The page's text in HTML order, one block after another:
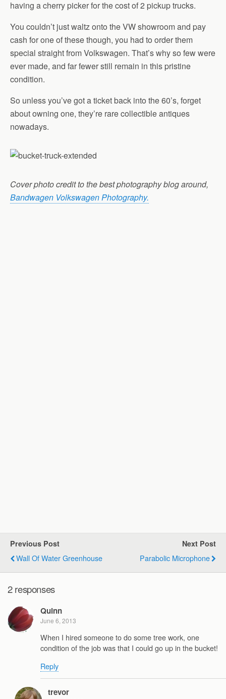
having a cherry picker for the cost of 2 pickup trucks.
You couldn’t just waltz onto the VW showroom and pay
cash for one of these though, you had to order them
special straight from Volkswagen. That’s why so few were
ever made, and far fewer still remain in this pristine
condition.
So unless you’ve got a ticket back into the 60’s, forget
about owning one, they’re rare collectible antiques
nowadays.
Cover photo credit to the best photography blog around,
Bandwagen Volkswagen Photography.
Previous Post
Wall Of Water Greenhouse
Next Post
Parabolic Microphone
2 responses
Quinn
June 6, 2013
When I hired someone to do some tree work, one
condition of the job was that I could go up in the bucket!
Reply
trevor